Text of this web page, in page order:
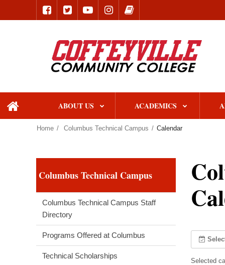
home ABOUT US ACADEMICS
Home Columbus Technical Campus Calendar
Selected
Columbus Technical Campus
Columbus Technical Campus Staff
Directory
Programs Offered at Columbus
Technical Scholarships